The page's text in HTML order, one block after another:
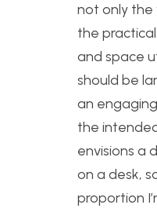
not only the
the
and space
should be
an
the
envisions a
on a desk,
proportion